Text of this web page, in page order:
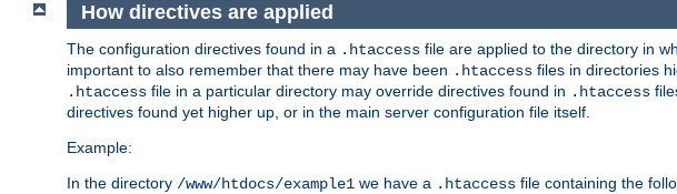
How directives are applied
The configuration directives found in a .htaccess file are applied to the directory in
important to also remember that there may have been .htaccess files in directories
.htaccess file in a particular directory may override directives found in .htaccess
directives found yet higher up, or in the main server configuration file itself.
Example:
In the directory /www/htdocs/example1 we have a .htaccess file containing the